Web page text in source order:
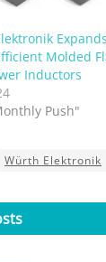
Expands
Molded
Inductors
Push"
Würth Elektronik